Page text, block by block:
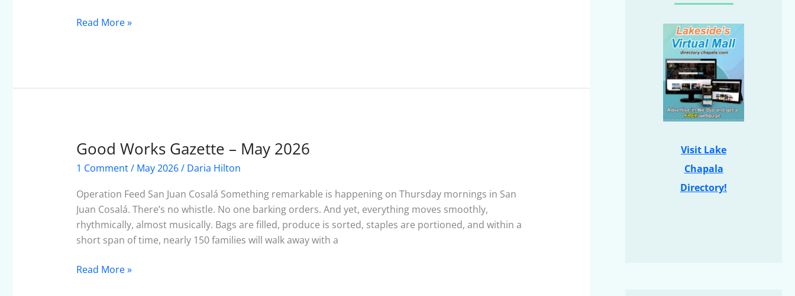
Read More »
Good Works Gazette – May 2026
1 Comment/ May 2026/ Daria Hilton
Operation Feed San Juan Cosalá Something remarkable is happening on Thursday mornings in San
Juan Cosalá. There’s no whistle. No one barking orders. And yet, everything moves smoothly,
rhythmically, almost musically. Bags are filled, produce is sorted, staples are portioned, and within a
short span of time, nearly 150 families will walk away with a
Good
Works
–
May
2026
Read More »
Visit Lake
Chapala
Directory!